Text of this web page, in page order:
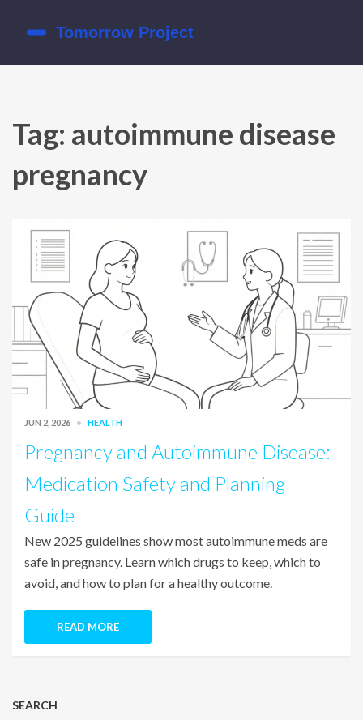
Tag: autoimmune disease
pregnancy
JUN 2, 2026 HEALTH
Pregnancy and Autoimmune Disease:
Medication Safety and Planning
Guide
New 2025 guidelines show most autoimmune meds are
safe in pregnancy. Learn which drugs to keep, which to
avoid, and how to plan for a healthy outcome.
READ MORE
SEARCH